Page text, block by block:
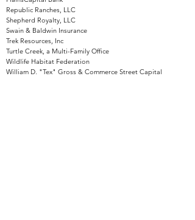
Republic Ranches, LLC
Shepherd Royalty, LLC
Swain & Baldwin Insurance
Trek Resources, Inc
Turtle Creek, a Multi-Family Office
Wildlife Habitat Federation
William D. "Tex" Gross & Commerce Street Capital